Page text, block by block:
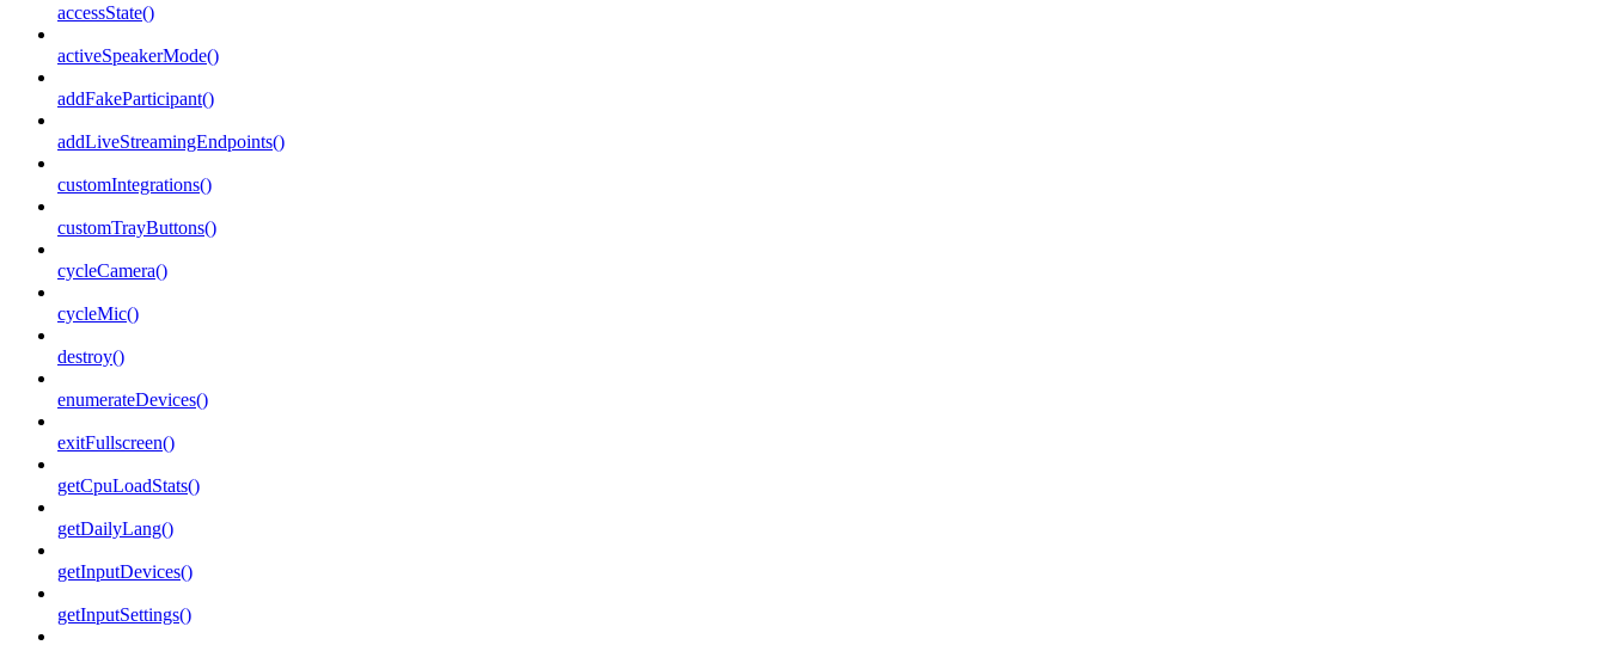
accessState()
activeSpeakerMode()
addFakeParticipant()
addLiveStreamingEndpoints()
customIntegrations()
customTrayButtons()
cycleCamera()
cycleMic()
destroy()
enumerateDevices()
exitFullscreen()
getCpuLoadStats()
getDailyLang()
getInputDevices()
getInputSettings()